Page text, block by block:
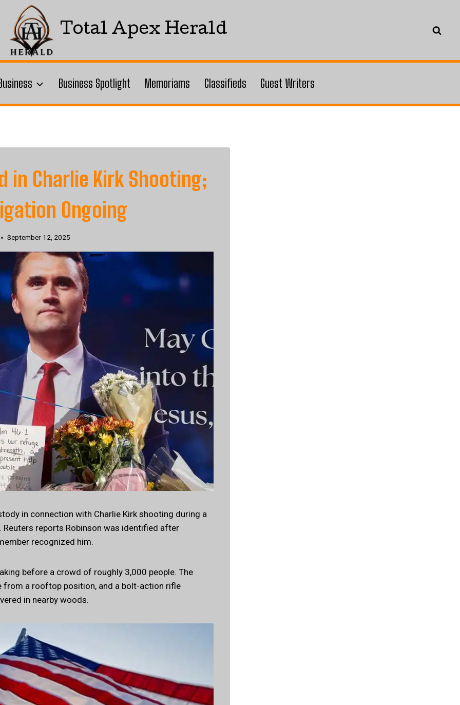
Total Apex Herald
Business Spotlight Memoriams Classifieds Guest Writers
in Charlie Kirk Shooting;
Ongoing
September 12, 2025
in connection with Charlie Kirk shooting during a
Reuters reports Robinson was identified after
recognized him.
before a crowd of roughly 3,000 people. The
from a rooftop position, and a bolt-action rifle
in nearby woods.